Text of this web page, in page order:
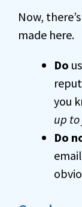
Now,
made here.
Do
you
up
Do